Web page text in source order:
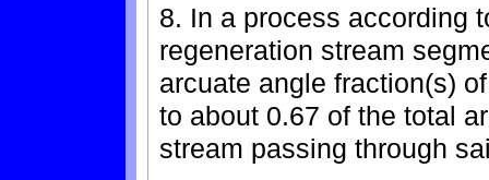
8. In a process according
regeneration stream
arcuate angle fraction(s)
to about 0.67 of the total
stream passing through